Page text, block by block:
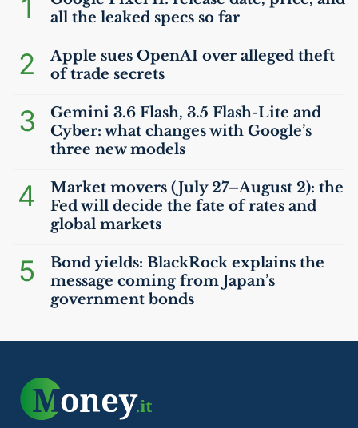
1
all the leaked specs so far
2
Apple sues OpenAI over alleged theft
of trade secrets
3
Gemini 3.6 Flash, 3.5 Flash-Lite and
Cyber: what changes with Google’s
three new models
4
Market movers (July 27–August 2): the
Fed will decide the fate of rates and
global markets
5
Bond yields: BlackRock explains the
message coming from Japan’s
government bonds